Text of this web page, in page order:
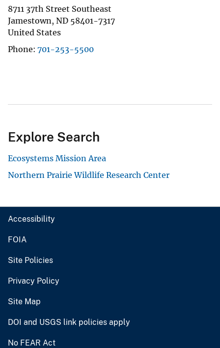
8711 37th Street Southeast
Jamestown, ND 58401-7317
United States
Phone 701-253-5500
Explore Search
Ecosystems Mission Area
Northern Prairie Wildlife Research Center
Accessibility
FOIA
Site Policies
Privacy Policy
Site Map
DOI and USGS link policies apply
No FEAR Act